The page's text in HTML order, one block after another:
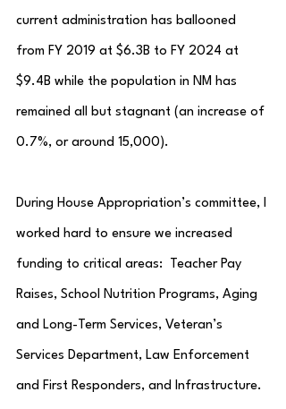
current administration has ballooned
from FY 2019 at $6.3B to FY 2024 at
$9.4B while the population in NM has
remained all but stagnant (an increase of
0.7%, or around 15,000).
During House Appropriation’s committee, I
worked hard to ensure we increased
funding to critical areas:  Teacher Pay
Raises, School Nutrition Programs, Aging
and Long-Term Services, Veteran’s
Services Department, Law Enforcement
and First Responders, and Infrastructure.